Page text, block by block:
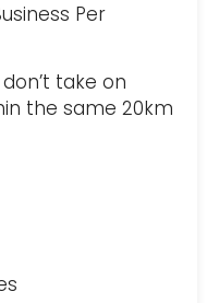
Per
take on
the same 20km